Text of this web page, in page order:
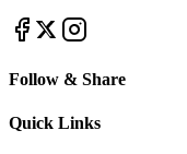
Follow & Share
Quick Links